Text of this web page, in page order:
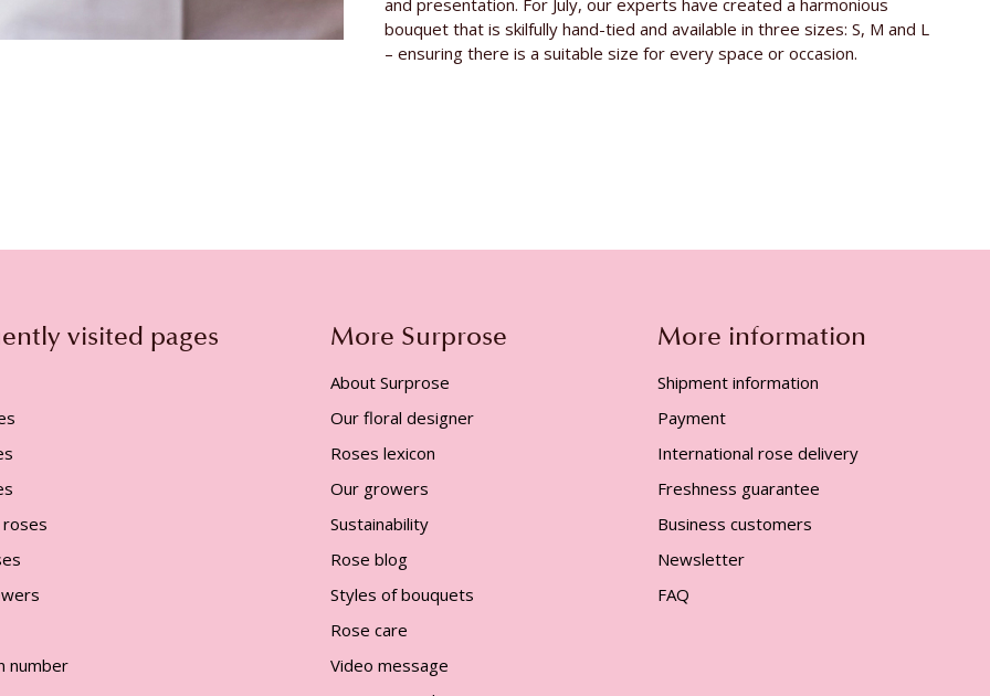
and presentation. For July, our experts have created a harmonious
bouquet that is skilfully hand-tied and available in three sizes: S, M and L
– ensuring there is a suitable size for every space or occasion.
visited pages
roses
number
More Surprose
About Surprose
Our floral designer
Roses lexicon
Our growers
Sustainability
Rose blog
Styles of bouquets
Rose care
Video message
More information
Shipment information
Payment
International rose delivery
Freshness guarantee
Business customers
Newsletter
FAQ